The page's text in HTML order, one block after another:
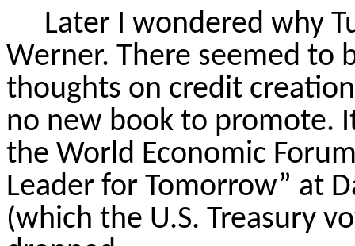
Later I wondered why
Werner. There seemed to
thoughts on credit
no new book to promote.
the World Economic
Leader for Tomorrow” at
(which the U.S. Treasury